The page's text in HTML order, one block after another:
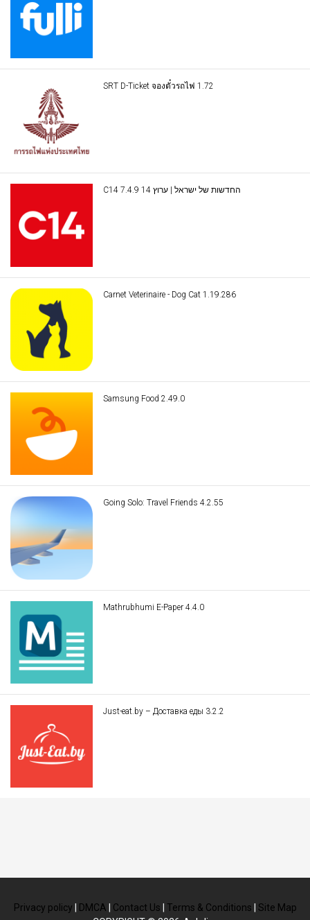
SRT D-Ticket จองตั๋วรถไฟ 1.72
C14 החדשות של ישראל | ערוץ 14 7.4.9
Carnet Veterinaire - Dog Cat 1.19.286
Samsung Food 2.49.0
Going Solo: Travel Friends 4.2.55
Mathrubhumi E-Paper 4.4.0
Just-eat.by – Доставка еды 3.2.2
Privacy policy DMCA Contact Us Terms & Conditions
Site Map